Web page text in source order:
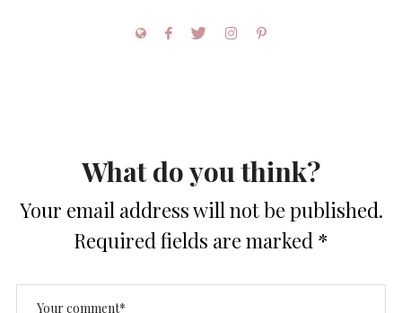
What do you think?
Your email address will not be published.
Required fields are marked *